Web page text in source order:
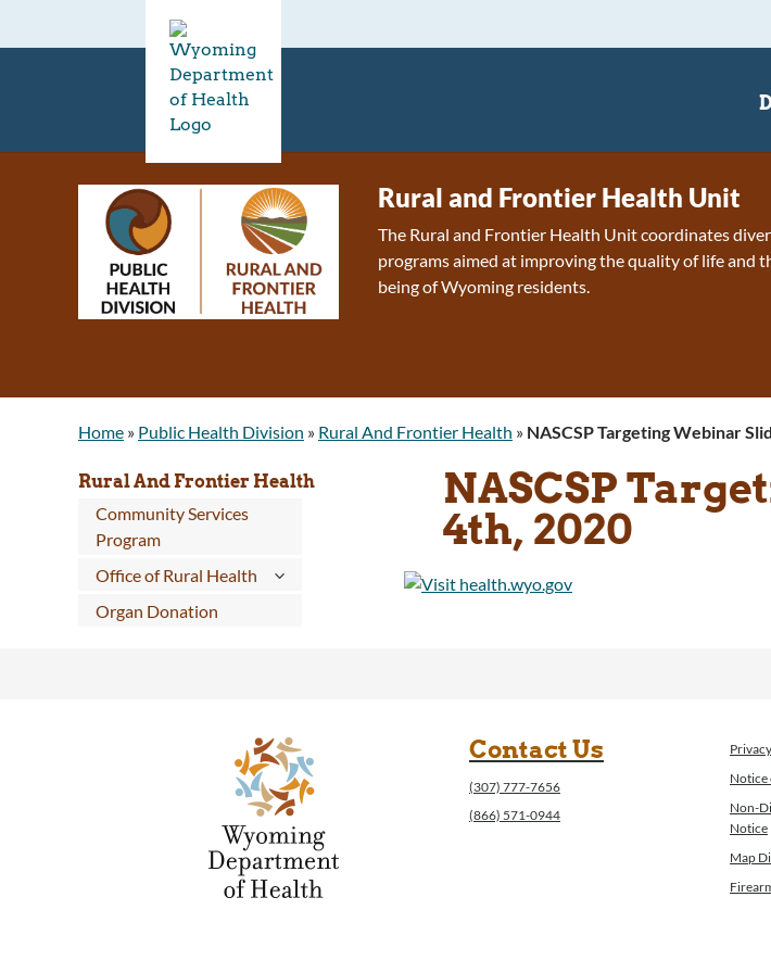
Rural and Frontier Health Unit
The Rural and Frontier Health Unit coordinates
programs aimed at improving the quality of life and
being of Wyoming residents.
Home » Public Health Division » Rural And Frontier Health » NASCSP Targeting Webinar
Rural And Frontier Health
Community Services
Program
Office of Rural Health
Organ Donation
NASCSP
4th, 2020
Contact Us
(307) 777-7656
(866) 571-0944
Notice
Non-
Notice
Map